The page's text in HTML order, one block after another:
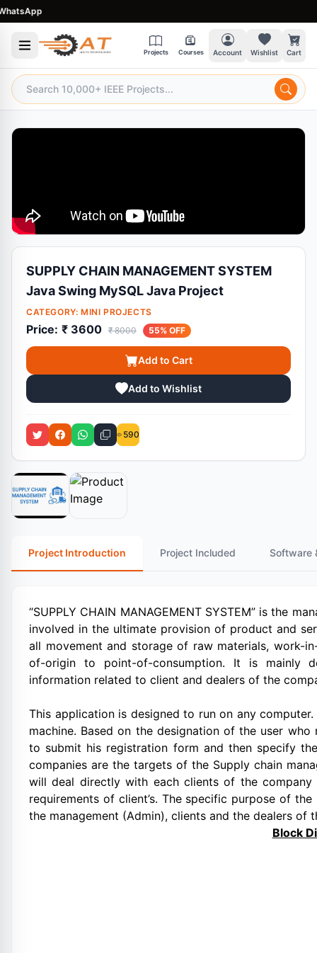
Projects Courses Account Wishlist Cart
SUPPLY CHAIN MANAGEMENT SYSTEM
Java Swing MySQL Java Project
CATEGORY: MINI PROJECTS
Price: ₹ 3600 ₹ 8000 55% OFF
Add to Cart
Add to Wishlist
590
Project Introduction Project Included Software
“SUPPLY CHAIN MANAGEMENT SYSTEM” is the
involved in the ultimate provision of product and
all movement and storage of raw materials, work-
of-origin to point-of-consumption. It is mainly
information related to client and dealers of the
This application is designed to run on any
machine. Based on the designation of the user
to submit his registration form and then specify
companies are the targets of the Supply chain
will deal directly with each clients of the
requirements of client’s. The specific purpose of
the management (Admin), clients and the dealers of
Block